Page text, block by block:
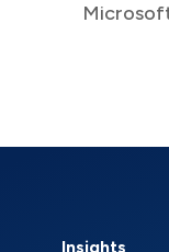
Insights